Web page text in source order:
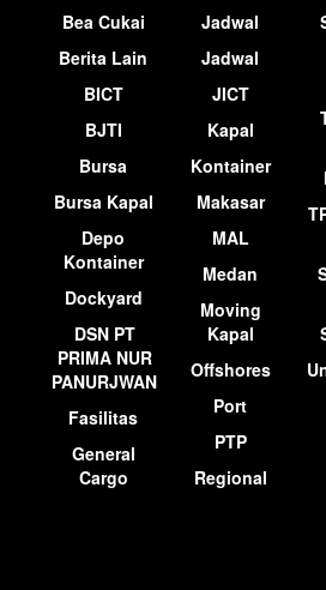
Bea Cukai
Berita Lain
BICT
BJTI
Bursa
Bursa Kapal
Depo
Kontainer
Dockyard
DSN PT
PRIMA NUR
PANURJWAN
Fasilitas
General
Cargo
Jadwal
Jadwal
JICT
Kapal
Kontainer
Makasar
MAL
Medan
Moving
Kapal
Offshores
Port
PTP
Regional